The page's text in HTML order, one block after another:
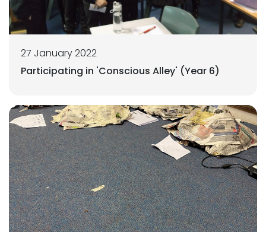
27 January 2022
Participating in 'Conscious Alley' (Year 6)